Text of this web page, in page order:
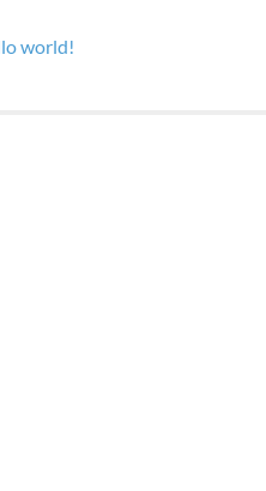
world!